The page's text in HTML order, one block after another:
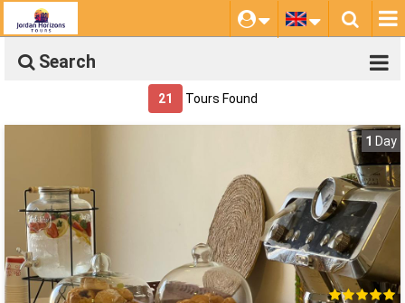
Search
21 Tours Found
1 Day